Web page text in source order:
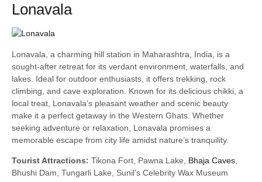
Lonavala
Lonavala, a charming hill station in Maharashtra, India, is a
sought-after retreat for its verdant environment, waterfalls, and
lakes. Ideal for outdoor enthusiasts, it offers trekking, rock
climbing, and cave exploration. Known for its delicious chikki, a
local treat, Lonavala’s pleasant weather and scenic beauty
make it a perfect getaway in the Western Ghats. Whether
seeking adventure or relaxation, Lonavala promises a
memorable escape from city life amidst nature’s tranquility.
Tourist Attractions: Tikona Fort, Pawna Lake, Bhaja Caves
Bhushi Dam, Tungarli Lake, Sunil’s Celebrity Wax Museum